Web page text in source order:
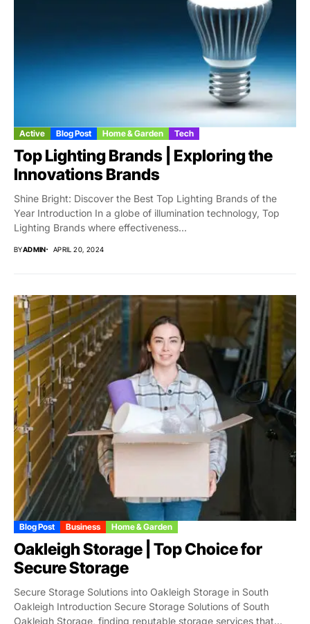
Active Blog Post Home & Garden Tech
Top Lighting Brands | Exploring the
Innovations Brands
Shine Bright: Discover the Best Top Lighting Brands of the
Year Introduction In a globe of illumination technology, Top
Lighting Brands where effectiveness...
BYADMIN APRIL 20, 2024
Blog Post Business Home & Garden
Oakleigh Storage | Top Choice for
Secure Storage
Secure Storage Solutions into Oakleigh Storage in South
Oakleigh Introduction Secure Storage Solutions of South
Oakleigh Storage, finding reputable storage services that